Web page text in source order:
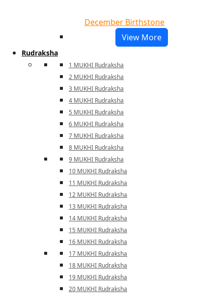
December Birthstone
View More
Rudraksha
1 MUKHI Rudraksha
2 MUKHI Rudraksha
3 MUKHI Rudraksha
4 MUKHI Rudraksha
5 MUKHI Rudraksha
6 MUKHI Rudraksha
7 MUKHI Rudraksha
8 MUKHI Rudraksha
9 MUKHI Rudraksha
10 MUKHI Rudraksha
11 MUKHI Rudraksha
12 MUKHI Rudraksha
13 MUKHI Rudraksha
14 MUKHI Rudraksha
15 MUKHI Rudraksha
16 MUKHI Rudraksha
17 MUKHI Rudraksha
18 MUKHI Rudraksha
19 MUKHI Rudraksha
20 MUKHI Rudraksha